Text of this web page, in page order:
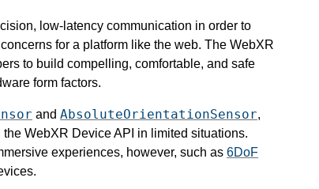
low-latency communication in order to
concerns for a platform like the web. The WebXR
to build compelling, comfortable, and safe
form factors.
and AbsoluteOrientationSensor,
WebXR Device API in limited situations.
experiences, however, such as 6DoF